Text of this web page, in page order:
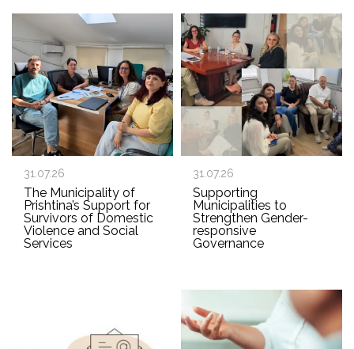
31.07.26
The Municipality of
Prishtina’s Support for
Survivors of Domestic
Violence and Social
Services
31.07.26
Supporting
Municipalities to
Strengthen Gender-
responsive
Governance